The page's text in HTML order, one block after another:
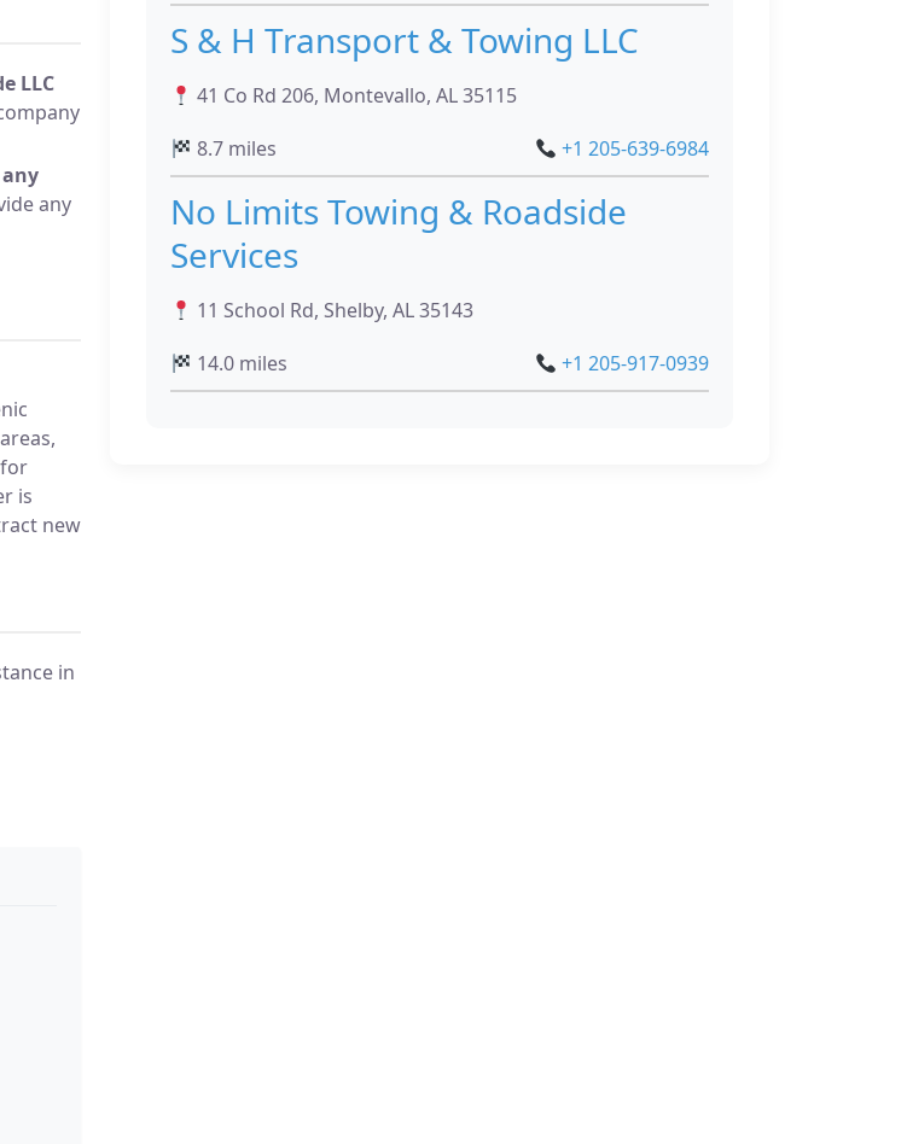
LLC
any
any
is
new
in
S & H Transport & Towing LLC
41 Co Rd 206, Montevallo, AL 35115
8.7 miles
+1 205-639-6984
No Limits Towing & Roadside
Services
11 School Rd, Shelby, AL 35143
14.0 miles
+1 205-917-0939